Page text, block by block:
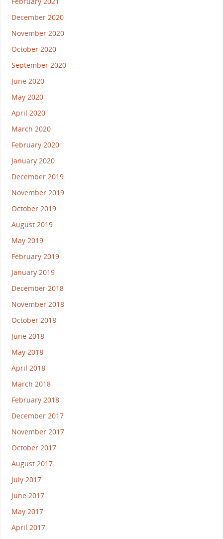
December 2020
November 2020
October 2020
September 2020
June 2020
May 2020
April 2020
March 2020
February 2020
January 2020
December 2019
November 2019
October 2019
August 2019
May 2019
February 2019
January 2019
December 2018
November 2018
October 2018
June 2018
May 2018
April 2018
March 2018
February 2018
December 2017
November 2017
October 2017
August 2017
July 2017
June 2017
May 2017
April 2017